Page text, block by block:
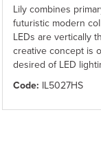
Lily combines
futuristic modern
LEDs are vertically
creative concept is
desired of LED
Code: IL5027HS